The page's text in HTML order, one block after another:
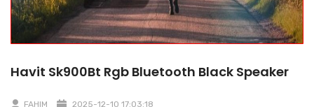
Havit Sk900Bt Rgb Bluetooth Black Speaker
FAHIM 2025-12-10 17:03:18